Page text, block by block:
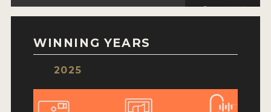
SPONSORSHIPS
CONTACT
WINNING YEARS
2025